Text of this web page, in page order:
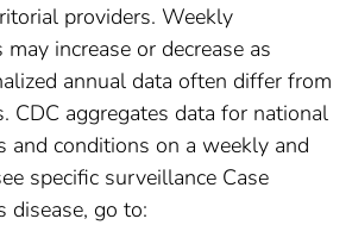
providers. Weekly
increase or decrease as
annual data often differ from
CDC aggregates data for national
and conditions on a weekly and
specific surveillance Case
disease, go to: